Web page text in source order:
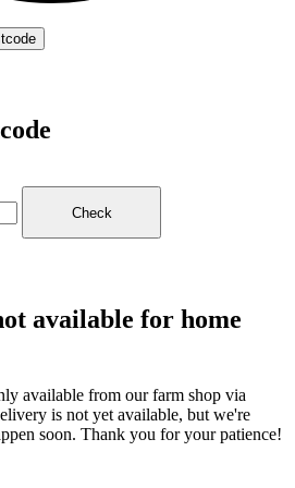
Check
available for home
available from our farm shop via
is not yet available, but we're
soon. Thank you for your patience!